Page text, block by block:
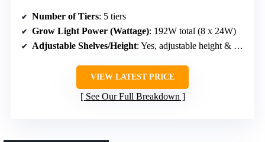
Number of Tiers: 5 tiers
Grow Light Power (Wattage): 192W total (8 x 24W)
Adjustable Shelves/Height: Yes, adjustable height & shelves
VIEW LATEST PRICE
See Our Full Breakdown